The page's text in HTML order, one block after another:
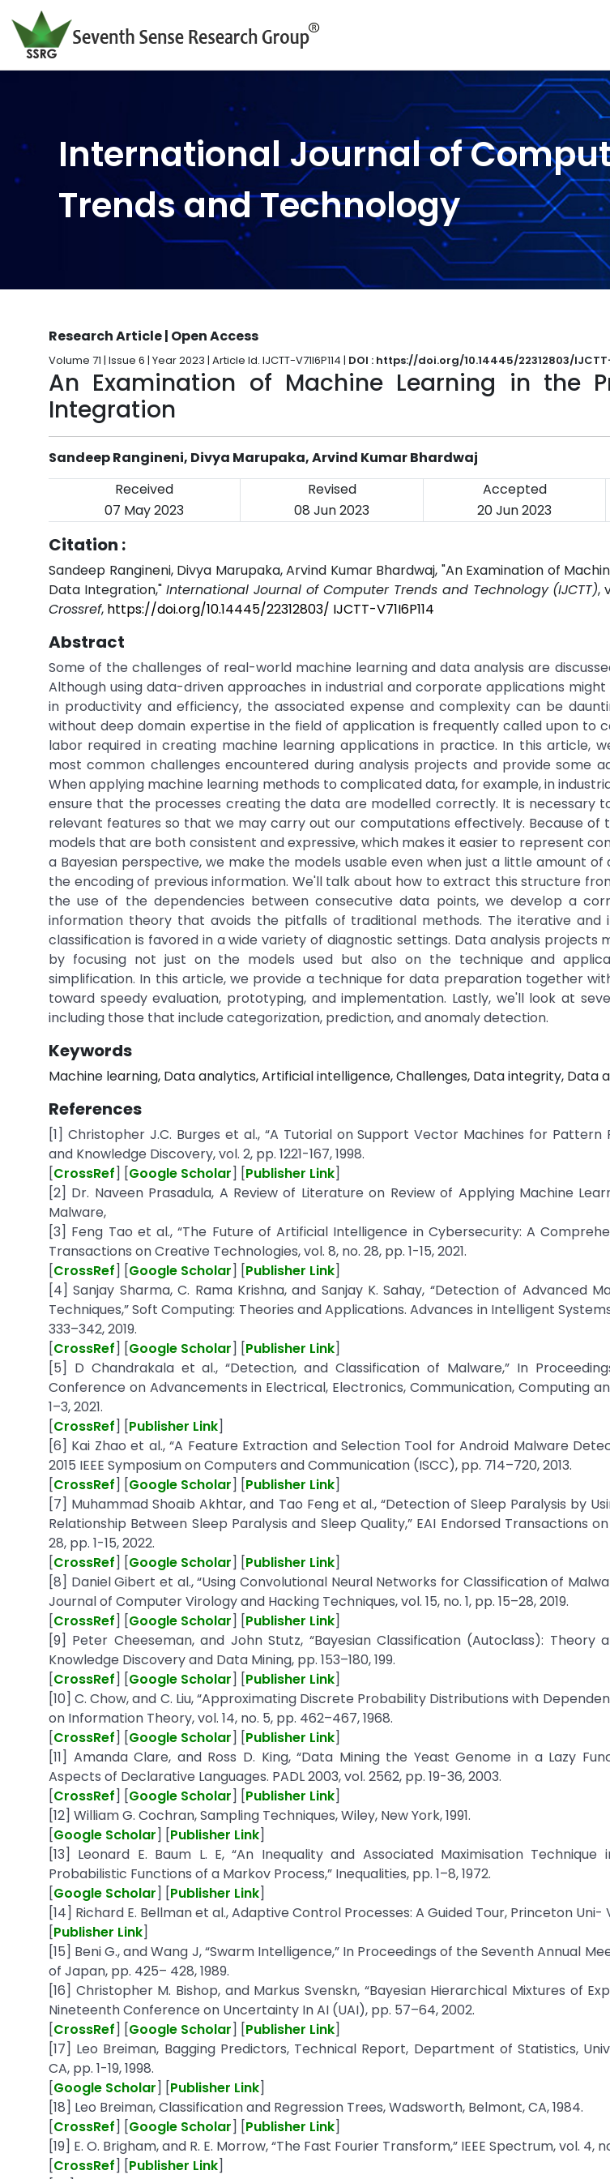
International Journal of
Trends and Technology
Research Article | Open Access
Volume 71 | Issue 6 | Year 2023 | Article Id. IJCTT-V71I6P114 | DOI : https://doi.org/10.14445/22312803/IJCTT-
An Examination of Machine Learning in the
Integration
Sandeep Rangineni, Divya Marupaka, Arvind Kumar Bhardwaj
Received
Revised Accepted
07 May 2023
08 Jun 2023 20 Jun 2023
Citation :
Sandeep Rangineni, Divya Marupaka, Arvind Kumar Bhardwaj, "An Examination of
Data Integration," International Journal of Computer Trends and Technology (IJCTT),
Crossref, https://doi.org/10.14445/22312803/ IJCTT-V71I6P114
Abstract
Some of the challenges of real-world machine learning and data analysis are
Although using data-driven approaches in industrial and corporate applications
in productivity and efficiency, the associated expense and complexity can be
without deep domain expertise in the field of application is frequently called upon to
labor required in creating machine learning applications in practice. In this article,
most common challenges encountered during analysis projects and provide some
When applying machine learning methods to complicated data, for example, in
ensure that the processes creating the data are modelled correctly. It is necessary
relevant features so that we may carry out our computations effectively. Because of
models that are both consistent and expressive, which makes it easier to represent
a Bayesian perspective, we make the models usable even when just a little amount
the encoding of previous information. We'll talk about how to extract this structure
the use of the dependencies between consecutive data points, we develop a
information theory that avoids the pitfalls of traditional methods. The iterative
classification is favored in a wide variety of diagnostic settings. Data analysis projects
by focusing not just on the models used but also on the technique and
simplification. In this article, we provide a technique for data preparation together
toward speedy evaluation, prototyping, and implementation. Lastly, we'll look at
including those that include categorization, prediction, and anomaly detection.
Keywords
Machine learning, Data analytics, Artificial intelligence, Challenges, Data integrity, Data
References
[1] Christopher J.C. Burges et al., “A Tutorial on Support Vector Machines for Pattern
and Knowledge Discovery, vol. 2, pp. 1221-167, 1998.
[CrossRef] [Google Scholar] [Publisher Link]
[2] Dr. Naveen Prasadula, A Review of Literature on Review of Applying Machine
Malware,
[3] Feng Tao et al., “The Future of Artificial Intelligence in Cybersecurity: A
Transactions on Creative Technologies, vol. 8, no. 28, pp. 1-15, 2021.
[CrossRef] [Google Scholar] [Publisher Link]
[4] Sanjay Sharma, C. Rama Krishna, and Sanjay K. Sahay, “Detection of Advanced
Techniques,” Soft Computing: Theories and Applications. Advances in Intelligent
333–342, 2019.
[CrossRef] [Google Scholar] [Publisher Link]
[5] D Chandrakala et al., “Detection, and Classification of Malware,” In
Conference on Advancements in Electrical, Electronics, Communication, Computing
1–3, 2021.
[CrossRef] [Publisher Link]
[6] Kai Zhao et al., “A Feature Extraction and Selection Tool for Android Malware
2015 IEEE Symposium on Computers and Communication (ISCC), pp. 714–720, 2013.
[CrossRef] [Google Scholar] [Publisher Link]
[7] Muhammad Shoaib Akhtar, and Tao Feng et al., “Detection of Sleep Paralysis by
Relationship Between Sleep Paralysis and Sleep Quality,” EAI Endorsed Transactions
28, pp. 1-15, 2022.
[CrossRef] [Google Scholar] [Publisher Link]
[8] Daniel Gibert et al., “Using Convolutional Neural Networks for Classification of
Journal of Computer Virology and Hacking Techniques, vol. 15, no. 1, pp. 15–28, 2019.
[CrossRef] [Google Scholar] [Publisher Link]
[9] Peter Cheeseman, and John Stutz, “Bayesian Classification (Autoclass): Theory
Knowledge Discovery and Data Mining, pp. 153–180, 199.
[CrossRef] [Google Scholar] [Publisher Link]
[10] C. Chow, and C. Liu, “Approximating Discrete Probability Distributions with
on Information Theory, vol. 14, no. 5, pp. 462–467, 1968.
[CrossRef] [Google Scholar] [Publisher Link]
[11] Amanda Clare, and Ross D. King, “Data Mining the Yeast Genome in a Lazy
Aspects of Declarative Languages. PADL 2003, vol. 2562, pp. 19-36, 2003.
[CrossRef] [Google Scholar] [Publisher Link]
[12] William G. Cochran, Sampling Techniques, Wiley, New York, 1991.
[Google Scholar] [Publisher Link]
[13] Leonard E. Baum L. E, “An Inequality and Associated Maximisation
Probabilistic Functions of a Markov Process,” Inequalities, pp. 1–8, 1972.
[Google Scholar] [Publisher Link]
[14] Richard E. Bellman et al., Adaptive Control Processes: A Guided Tour, Princeton Uni-
[Publisher Link]
[15] Beni G., and Wang J, “Swarm Intelligence,” In Proceedings of the Seventh Annual
of Japan, pp. 425– 428, 1989.
[16] Christopher M. Bishop, and Markus Svenskn, “Bayesian Hierarchical Mixtures of
Nineteenth Conference on Uncertainty In AI (UAI), pp. 57–64, 2002.
[CrossRef] [Google Scholar] [Publisher Link]
[17] Leo Breiman, Bagging Predictors, Technical Report, Department of Statistics,
CA, pp. 1-19, 1998.
[Google Scholar] [Publisher Link]
[18] Leo Breiman, Classification and Regression Trees, Wadsworth, Belmont, CA, 1984.
[CrossRef] [Google Scholar] [Publisher Link]
[19] E. O. Brigham, and R. E. Morrow, “The Fast Fourier Transform,” IEEE Spectrum, vol. 4,
[CrossRef] [Publisher Link]